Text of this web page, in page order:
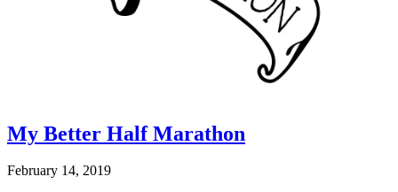
My Better Half Marathon
February 14, 2019